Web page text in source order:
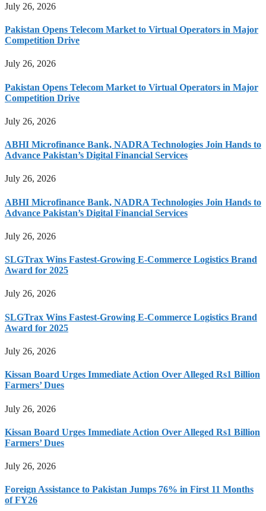
July 26, 2026
Pakistan Opens Telecom Market to Virtual Operators in Major
Competition Drive
July 26, 2026
Pakistan Opens Telecom Market to Virtual Operators in Major
Competition Drive
July 26, 2026
ABHI Microfinance Bank, NADRA Technologies Join Hands to
Advance Pakistan’s Digital Financial Services
July 26, 2026
ABHI Microfinance Bank, NADRA Technologies Join Hands to
Advance Pakistan’s Digital Financial Services
July 26, 2026
SLGTrax Wins Fastest-Growing E-Commerce Logistics Brand
Award for 2025
July 26, 2026
SLGTrax Wins Fastest-Growing E-Commerce Logistics Brand
Award for 2025
July 26, 2026
Kissan Board Urges Immediate Action Over Alleged Rs1 Billion
Farmers’ Dues
July 26, 2026
Kissan Board Urges Immediate Action Over Alleged Rs1 Billion
Farmers’ Dues
July 26, 2026
Foreign Assistance to Pakistan Jumps 76% in First 11 Months
of FY26